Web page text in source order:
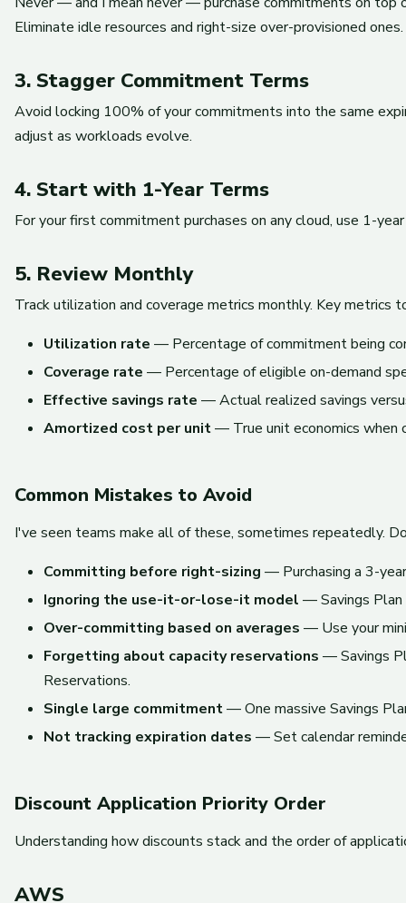
Eliminate idle resources and right-size over-provisioned
3. Stagger Commitment Terms
Avoid locking 100% of your commitments into the same
adjust as workloads evolve.
4. Start with 1-Year Terms
For your first commitment purchases on any cloud, use 1-
5. Review Monthly
Track utilization and coverage metrics monthly. Key metrics
Utilization rate — Percentage of commitment being
Coverage rate — Percentage of eligible on-demand
Effective savings rate — Actual realized savings
Amortized cost per unit— True unit economics when
Common Mistakes to Avoid
I've seen teams make all of these, sometimes repeatedly.
Committing before right-sizing — Purchasing a 3-
Ignoring the use-it-or-lose-it model — Savings Plan
Over-committing based on averages — Use your
Forgetting about capacity reservations — Savings
Reservations.
Single large commitment— One massive Savings
Not tracking expiration dates — Set calendar
Discount Application Priority Order
Understanding how discounts stack and the order of
AWS